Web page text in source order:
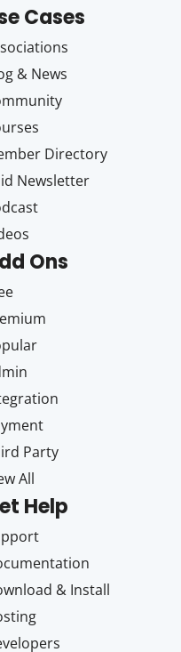
Cases
& News
Directory
Newsletter
Ons
Party
All
Help
& Install